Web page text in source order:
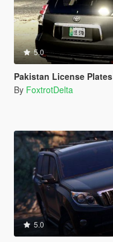
5.0
Pakistan License Plates
By FoxtrotDelta
5.0